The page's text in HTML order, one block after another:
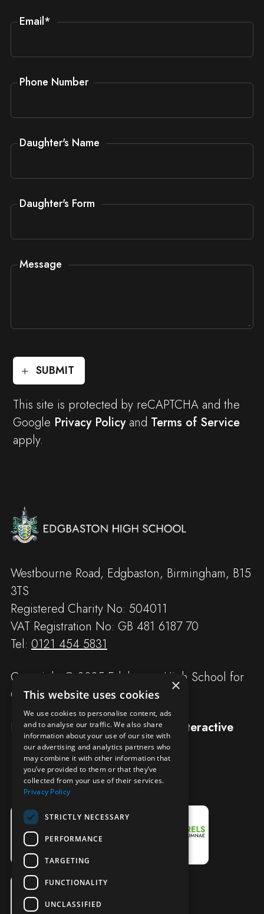
Email*
Phone Number
Daughter's Name
Daughter's Form
Message
SUBMIT
This site is protected by reCAPTCHA and the
Google Privacy Policyand Terms of Service
apply.
Westbourne Road, Edgbaston, Birmingham, B15
3TS
Registered Charity No: 504011
VAT Registration No: GB 481 6187 70
Tel: 0121 454 5831
Copyright © 2025 Edgbaston High School for
Girls
Designed and built byRedwing Interactive
×
This website uses cookies
We use cookies to personalise content, ads
and to analyse our traffic. We also share
information about your use of our site with
our advertising and analytics partners who
may combine it with other information that
you’ve provided to them or that they’ve
collected from your use of their services.
Privacy Policy
STRICTLY NECESSARY
PERFORMANCE
TARGETING
FUNCTIONALITY
UNCLASSIFIED